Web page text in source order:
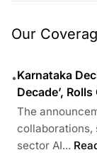
Our
•Karnataka
Decade’,
The
collaborations,
sector AI...